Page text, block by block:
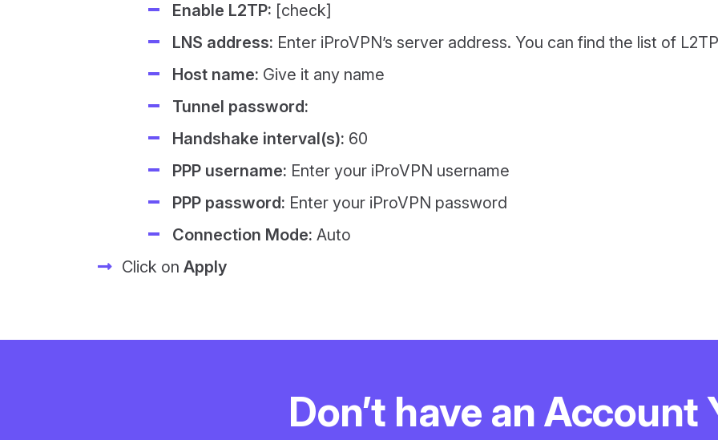
Enable L2TP: [check]
LNS address: Enter iProVPN’s server address. You can find the list of
Host name: Give it any name
Tunnel password:
Handshake interval(s): 60
PPP username: Enter your iProVPN username
PPP password: Enter your iProVPN password
Connection Mode: Auto
Click onApply
Don’t have an Account